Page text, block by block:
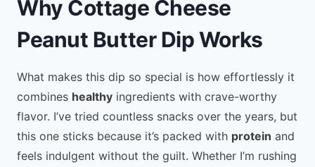
Why Cottage Cheese
Peanut Butter Dip Works
What makes this dip so special is how effortlessly it
combines healthy ingredients with crave-worthy
flavor. I’ve tried countless snacks over the years, but
this one sticks because it’s packed with protein and
feels indulgent without the guilt. Whether I’m rushing